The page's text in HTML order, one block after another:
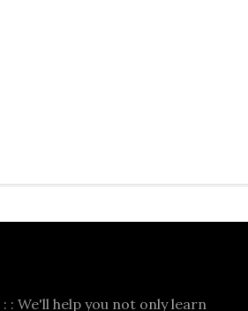
: We'll help you not only learn